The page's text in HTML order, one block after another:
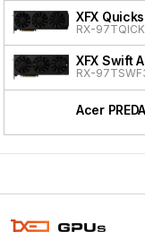
XFX
RX-
XFX Swift
RX-
Acer